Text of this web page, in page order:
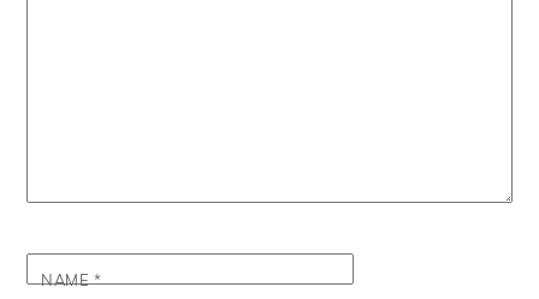
NAME*